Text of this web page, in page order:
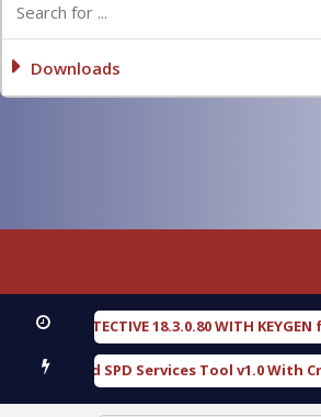
Downloads
DETECTIVE 18.3.0.80 WITH KEYGEN free
Gold SPD Services Tool v1.0 With Crack